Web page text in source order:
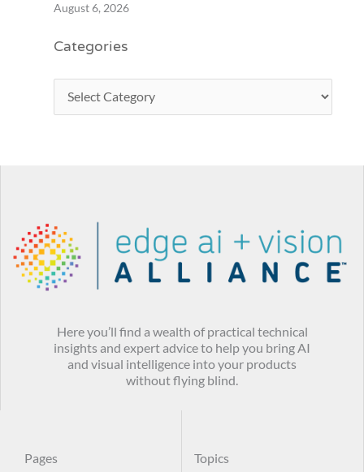
August 6, 2026
Categories
Here you’ll find a wealth of practical technical
insights and expert advice to help you bring AI
and visual intelligence into your products
without flying blind.
Pages
Topics